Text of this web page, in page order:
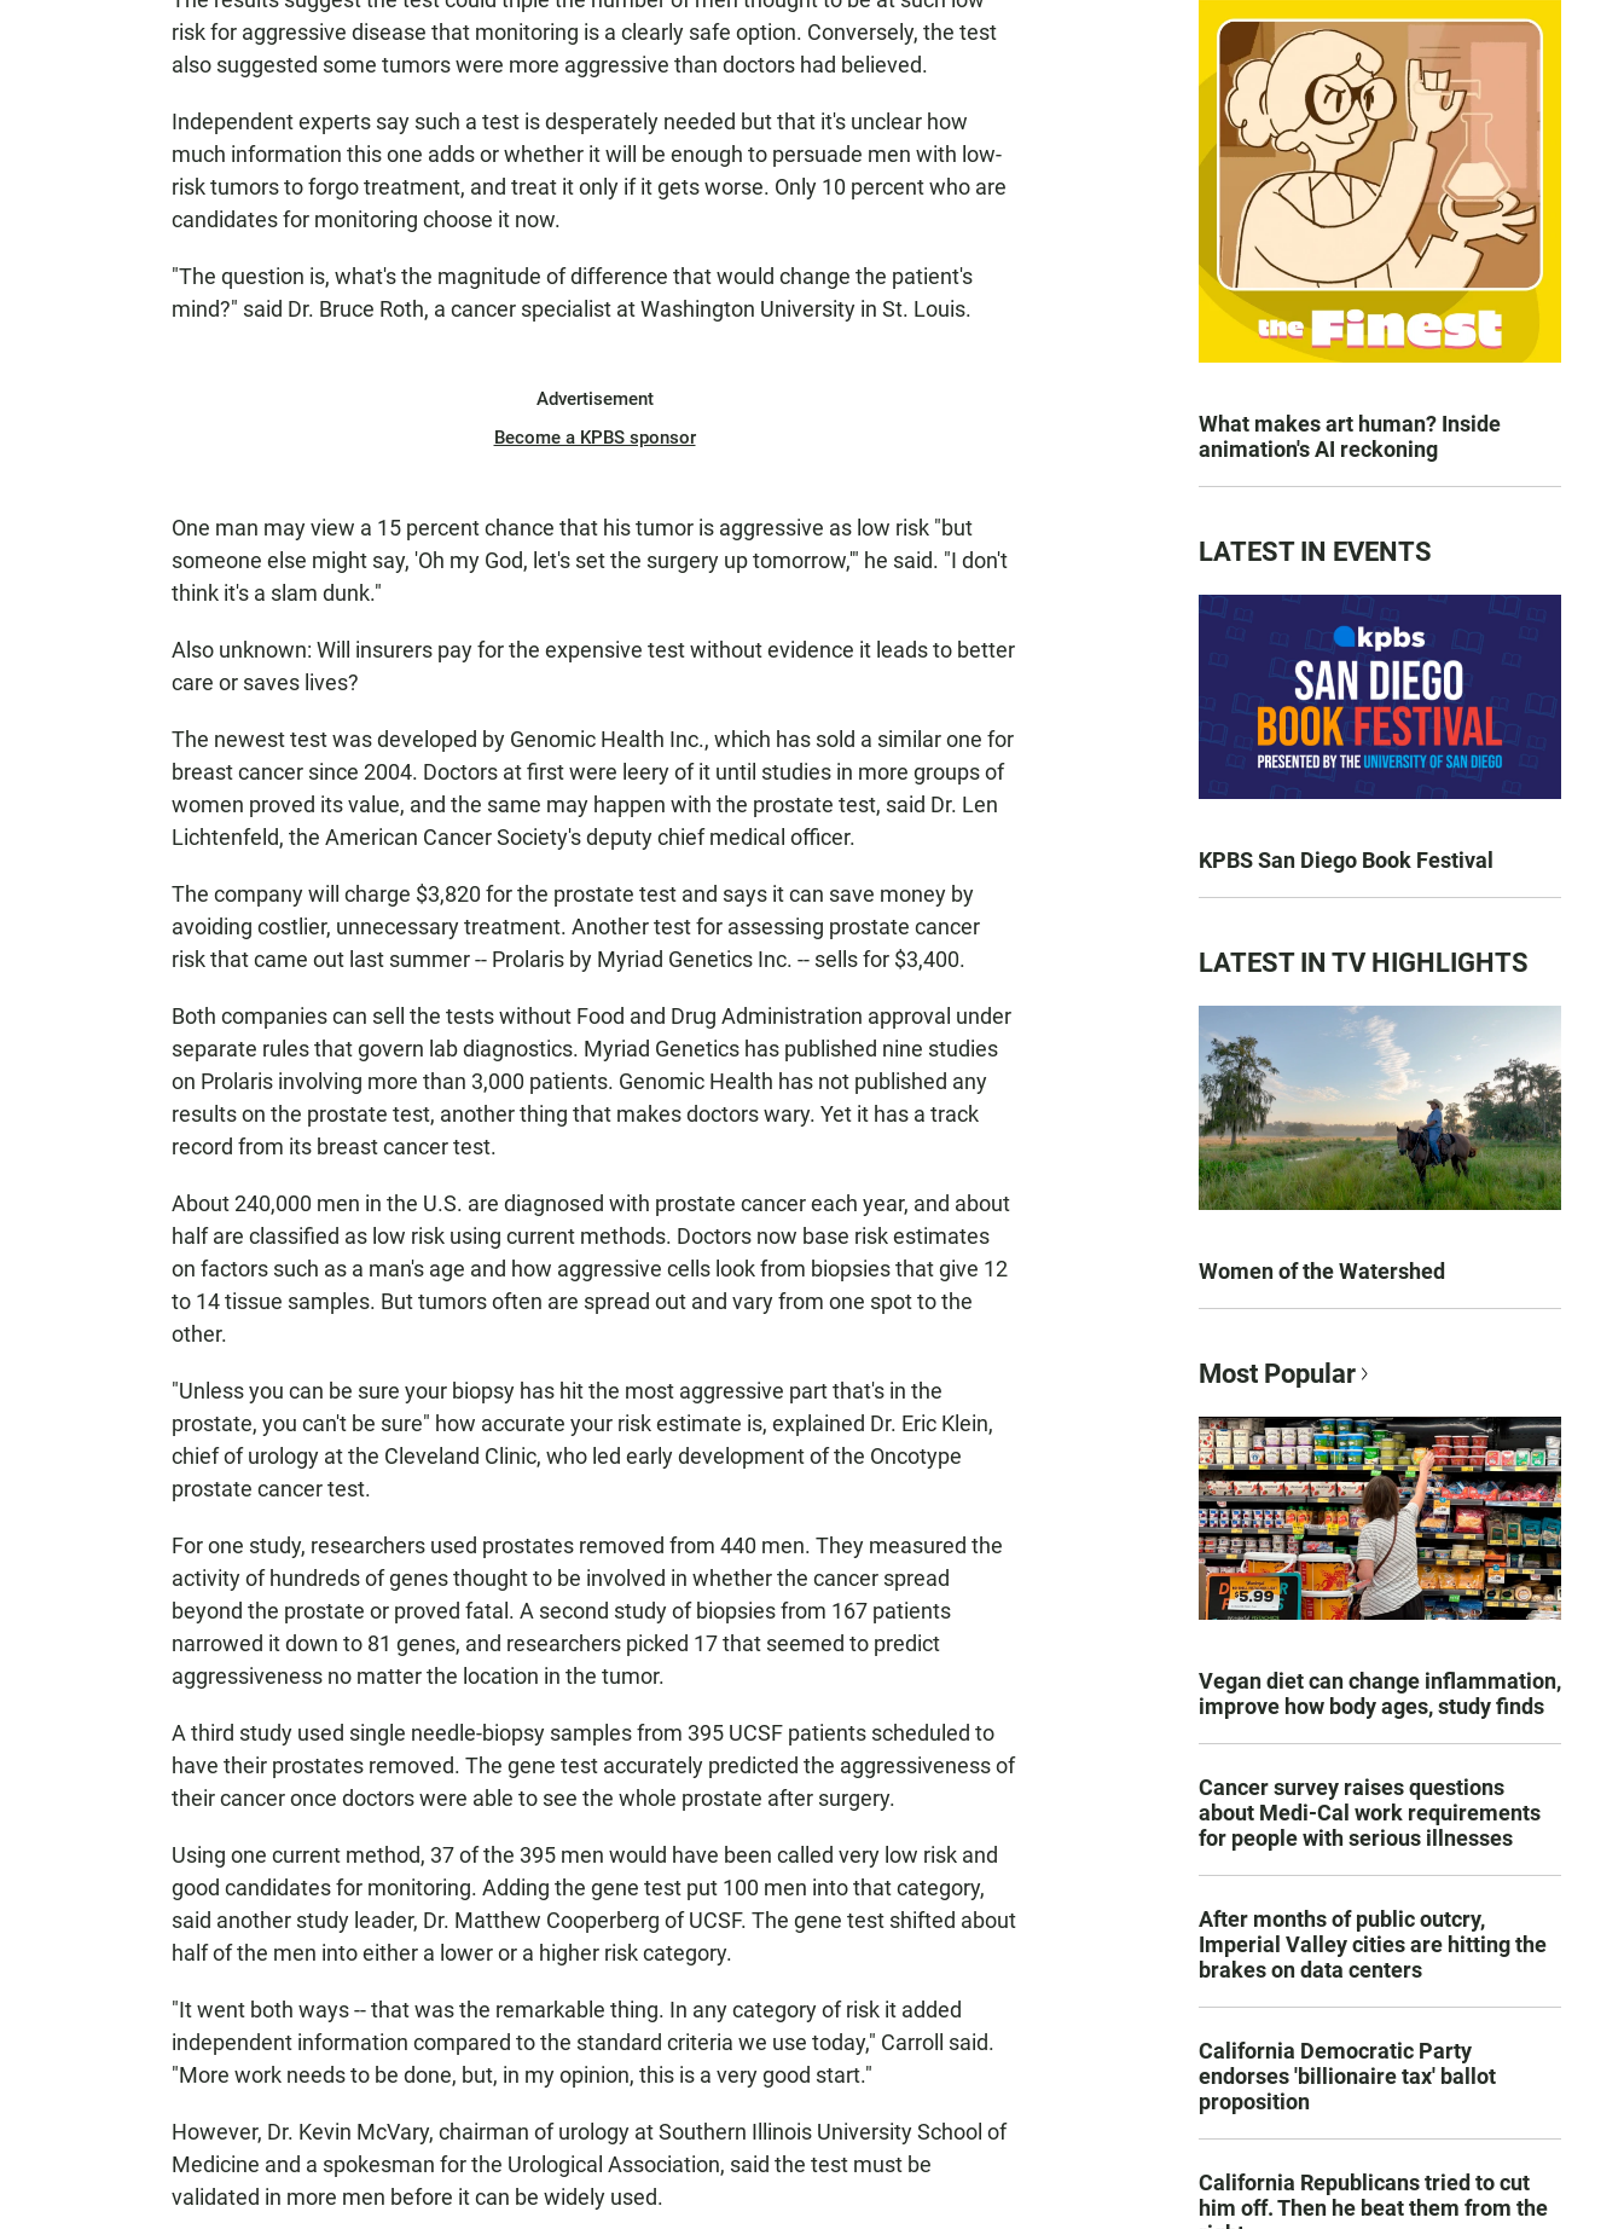
risk for aggressive disease that monitoring is a clearly safe option. Conversely, the test
also suggested some tumors were more aggressive than doctors had believed.
Independent experts say such a test is desperately needed but that it's unclear how
much information this one adds or whether it will be enough to persuade men with low-
risk tumors to forgo treatment, and treat it only if it gets worse. Only 10 percent who are
candidates for monitoring choose it now.
"The question is, what's the magnitude of difference that would change the patient's
mind?" said Dr. Bruce Roth, a cancer specialist at Washington University in St. Louis.
Advertisement
Become a KPBS sponsor
One man may view a 15 percent chance that his tumor is aggressive as low risk "but
someone else might say, 'Oh my God, let's set the surgery up tomorrow,'" he said. "I don't
think it's a slam dunk."
Also unknown: Will insurers pay for the expensive test without evidence it leads to better
care or saves lives?
The newest test was developed by Genomic Health Inc., which has sold a similar one for
breast cancer since 2004. Doctors at first were leery of it until studies in more groups of
women proved its value, and the same may happen with the prostate test, said Dr. Len
Lichtenfeld, the American Cancer Society's deputy chief medical officer.
The company will charge $3,820 for the prostate test and says it can save money by
avoiding costlier, unnecessary treatment. Another test for assessing prostate cancer
risk that came out last summer -- Prolaris by Myriad Genetics Inc. -- sells for $3,400.
Both companies can sell the tests without Food and Drug Administration approval under
separate rules that govern lab diagnostics. Myriad Genetics has published nine studies
on Prolaris involving more than 3,000 patients. Genomic Health has not published any
results on the prostate test, another thing that makes doctors wary. Yet it has a track
record from its breast cancer test.
About 240,000 men in the U.S. are diagnosed with prostate cancer each year, and about
half are classified as low risk using current methods. Doctors now base risk estimates
on factors such as a man's age and how aggressive cells look from biopsies that give 12
to 14 tissue samples. But tumors often are spread out and vary from one spot to the
other.
"Unless you can be sure your biopsy has hit the most aggressive part that's in the
prostate, you can't be sure" how accurate your risk estimate is, explained Dr. Eric Klein,
chief of urology at the Cleveland Clinic, who led early development of the Oncotype
prostate cancer test.
For one study, researchers used prostates removed from 440 men. They measured the
activity of hundreds of genes thought to be involved in whether the cancer spread
beyond the prostate or proved fatal. A second study of biopsies from 167 patients
narrowed it down to 81 genes, and researchers picked 17 that seemed to predict
aggressiveness no matter the location in the tumor.
A third study used single needle-biopsy samples from 395 UCSF patients scheduled to
have their prostates removed. The gene test accurately predicted the aggressiveness of
their cancer once doctors were able to see the whole prostate after surgery.
Using one current method, 37 of the 395 men would have been called very low risk and
good candidates for monitoring. Adding the gene test put 100 men into that category,
said another study leader, Dr. Matthew Cooperberg of UCSF. The gene test shifted about
half of the men into either a lower or a higher risk category.
"It went both ways -- that was the remarkable thing. In any category of risk it added
independent information compared to the standard criteria we use today," Carroll said.
"More work needs to be done, but, in my opinion, this is a very good start."
However, Dr. Kevin McVary, chairman of urology at Southern Illinois University School of
Medicine and a spokesman for the Urological Association, said the test must be
validated in more men before it can be widely used.
What makes art human? Inside
animation's AI reckoning
LATEST IN EVENTS
KPBS San Diego Book Festival
LATEST IN TV HIGHLIGHTS
Women of the Watershed
Most Popular
Vegan diet can change inflammation,
improve how body ages, study finds
Cancer survey raises questions
about Medi-Cal work requirements
for people with serious illnesses
After months of public outcry,
Imperial Valley cities are hitting the
brakes on data centers
California Democratic Party
endorses 'billionaire tax' ballot
proposition
California Republicans tried to cut
him off. Then he beat them from the